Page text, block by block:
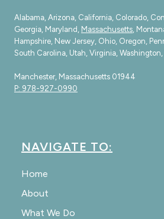
Alabama, Arizona, California, Colorado,
Georgia, Maryland, Massachusetts ,
Hampshire, New Jersey, Ohio, Oregon,
South Carolina, Utah, Virginia,
Manchester, Massachusetts 01944
P: 978-927-0990
NAVIGATE TO:
Home
About
What We Do